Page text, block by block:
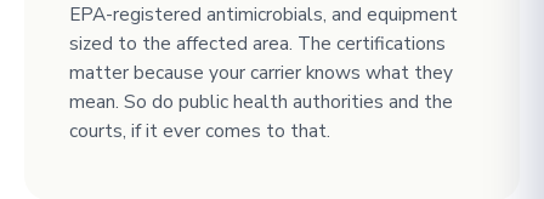
EPA-registered antimicrobials, and equipment
sized to the affected area. The certifications
matter because your carrier knows what they
mean. So do public health authorities and the
courts, if it ever comes to that.